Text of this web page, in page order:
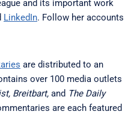
and its important work
LinkedIn. Follow her accounts
are distributed to an
over 100 media outlets
Breitbart, and The Daily
are each featured